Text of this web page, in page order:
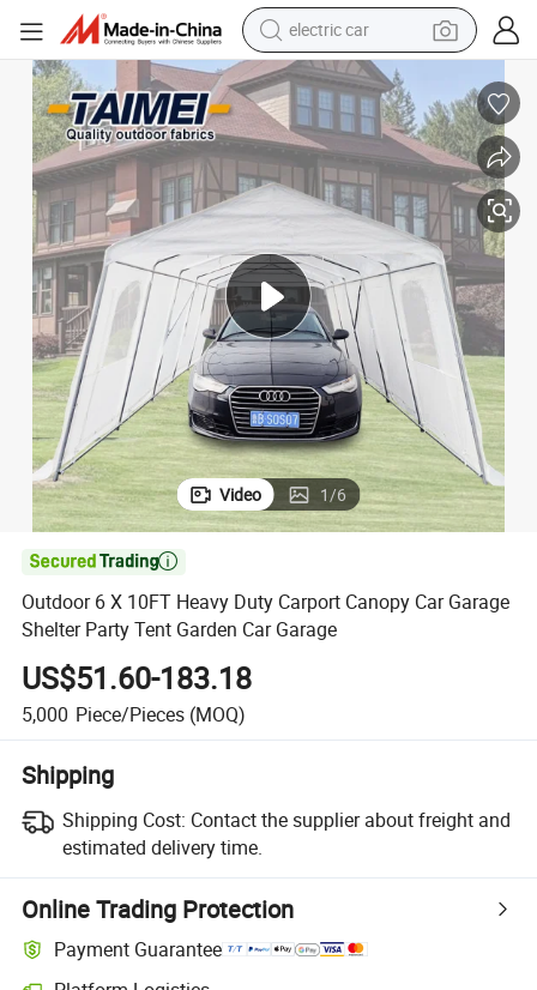
wheel loader
motorcycle
pullover hoody
running shoe
dirt bike
electric bike
smart phone
Video 1/6

Outdoor 6 X 10FT Heavy Duty Carport Canopy Car Garage
Shelter Party Tent Garden Car Garage
US$51.60-183.18
5,000 Piece/Pieces (MOQ)
Shipping
Shipping Cost: Contact the supplier about freight and
estimated delivery time.
Online Trading Protection
Payment Guarantee